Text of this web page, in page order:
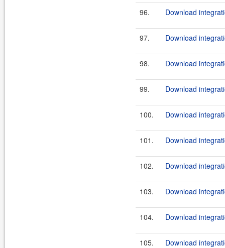
96. Download
97. Download
98. Download
99. Download
100. Download
101. Download
102. Download
103. Download
104. Download
105. Download